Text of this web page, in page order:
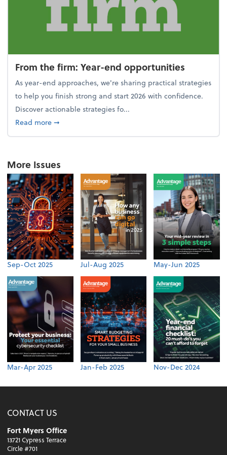
From the firm: Year-end opportunities
As year-end approaches, we're sharing practical strategies
to help you finish strong and start 2026 with confidence.
Discover actionable strategies fo...
Read moreabout From the firm: Year-end opportunities
➞
More Issues
Sep-Oct 2025 Jul-Aug 2025 May-Jun 2025
Mar-Apr 2025 Jan-Feb 2025 Nov-Dec 2024
CONTACT US
Fort Myers Office
13721 Cypress Terrace
Circle #701